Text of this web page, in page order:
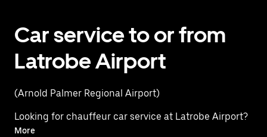
Car service to or from
Latrobe Airport
(Arnold Palmer Regional Airport)
Looking for chauffeur car service at Latrobe Airport?
Instead, experience a premium ride with Uber
More